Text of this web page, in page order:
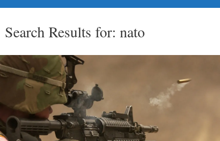
Search Results for: nato